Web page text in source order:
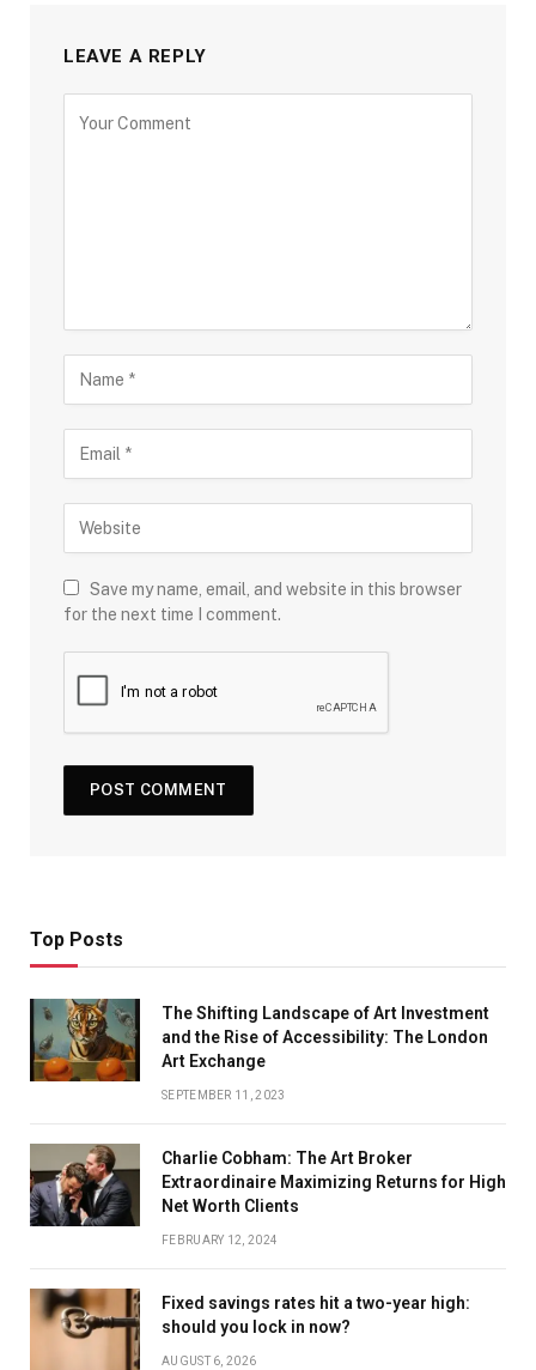
LEAVE A REPLY
Save my name, email, and website in this browser
for the next time I comment.
Top Posts
The Shifting Landscape of Art Investment
and the Rise of Accessibility: The London
Art Exchange
SEPTEMBER 11, 2023
Charlie Cobham: The Art Broker
Extraordinaire Maximizing Returns for High
Net Worth Clients
FEBRUARY 12, 2024
Fixed savings rates hit a two-year high:
should you lock in now?
AUGUST 6, 2026